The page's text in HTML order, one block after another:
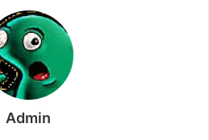
Admin